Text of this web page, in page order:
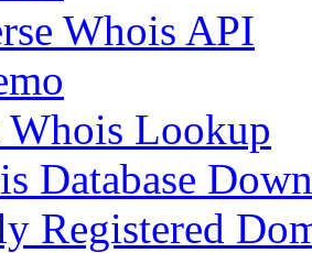
Whois API
Lookup
Database
Registered